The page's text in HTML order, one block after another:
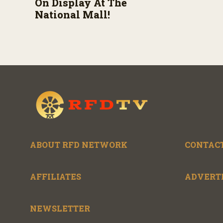
National Mall!
ABOUT RFD NETWORK
AFFILIATES
NEWSLETTER